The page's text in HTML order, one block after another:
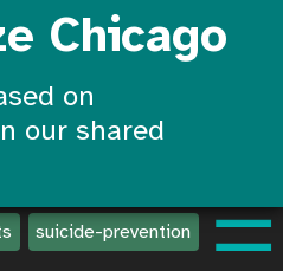
Chicago
on
our shared
suicide-prevention create-
☰